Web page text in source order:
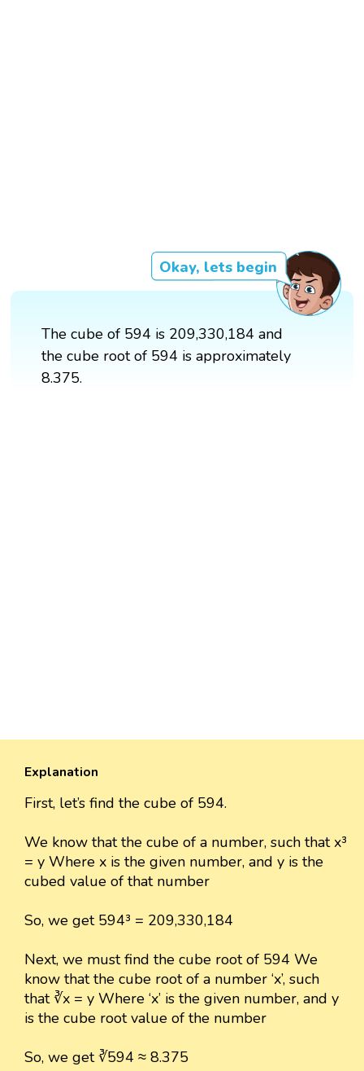
Okay, lets begin
The cube of 594 is 209,330,184 and
the cube root of 594 is approximately
8.375.
Explanation
First, let’s find the cube of 594.
We know that the cube of a number, such that x³
= y Where x is the given number, and y is the
cubed value of that number
So, we get 594³ = 209,330,184
Next, we must find the cube root of 594 We
know that the cube root of a number ‘x’, such
that ∛x = y Where ‘x’ is the given number, and y
is the cube root value of the number
So, we get ∛594 ≈ 8.375